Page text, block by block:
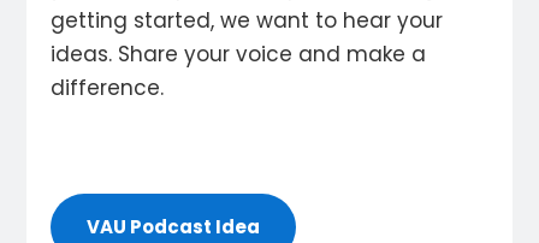
getting started, we want to hear your
ideas. Share your voice and make a
difference.
VAU Podcast Idea